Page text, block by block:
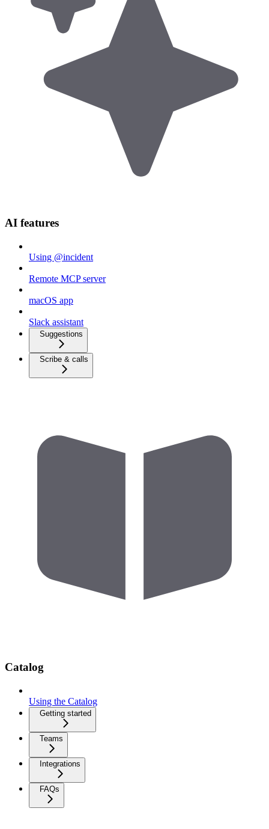
AI features
Using @incident
Remote MCP server
macOS app
Slack assistant
Suggestions
Scribe & calls
Catalog
Using the Catalog
Getting started
Teams
Integrations
FAQs